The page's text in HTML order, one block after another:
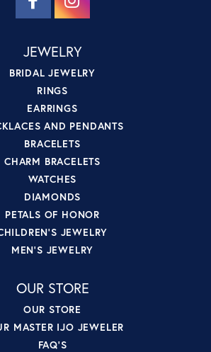
JEWELRY
BRIDAL JEWELRY
RINGS
EARRINGS
AND PENDANTS
BRACELETS
CHARM BRACELETS
WATCHES
DIAMONDS
PETALS OF HONOR
JEWELRY
MEN'S JEWELRY
OUR STORE
OUR STORE
MASTER IJO JEWELER
FAQ'S